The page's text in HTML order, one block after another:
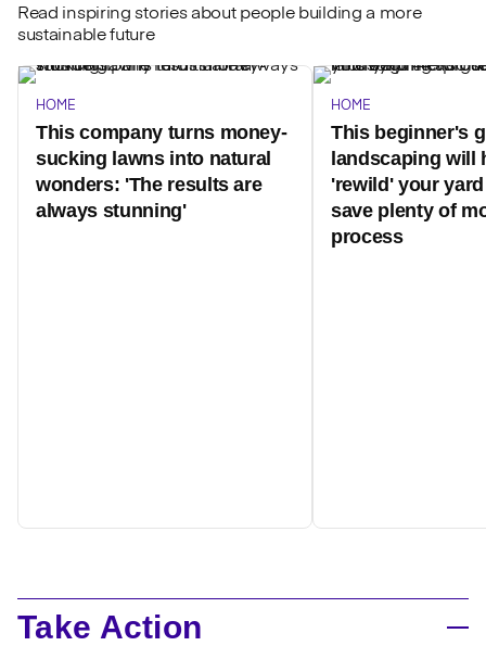
Read inspiring stories about people building a more
sustainable future
HOME
This company turns money-
sucking lawns into natural
wonders: 'The results are
always stunning'
HOME
This beginner's
landscaping will
'rewild' your
save plenty of
process
Take Action